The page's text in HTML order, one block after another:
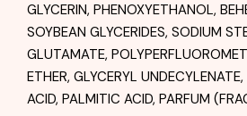
GLYCERIN, PHENOXYETHANOL,
SOYBEAN GLYCERIDES, SODIUM
GLUTAMATE,
ETHER, GLYCERYL
ACID, PALMITIC ACID, PARFUM